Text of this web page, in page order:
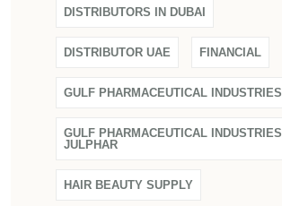
DISTRIBUTORS IN DUBAI
DISTRIBUTOR UAE FINANCIAL
GULF PHARMACEUTICAL INDUSTRIES
GULF PHARMACEUTICAL INDUSTRIES
JULPHAR
HAIR BEAUTY SUPPLY